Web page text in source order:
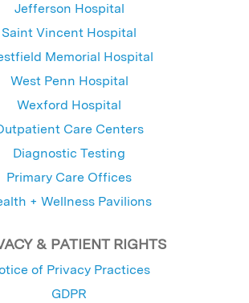
Jefferson Hospital
Saint Vincent Hospital
Memorial Hospital
West Penn Hospital
Wexford Hospital
Care Centers
Diagnostic Testing
Primary Care Offices
+ Wellness Pavilions
& PATIENT RIGHTS
of Privacy Practices
GDPR